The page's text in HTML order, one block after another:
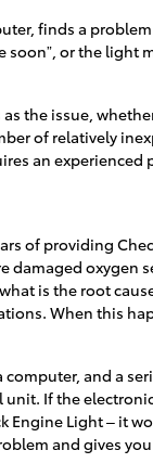
finds a
or the
the issue,
of relatively
an
of providing
is the root
When this
and a
If the
Light – it
and gives